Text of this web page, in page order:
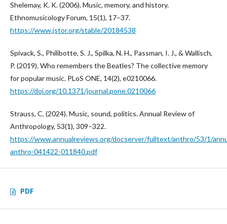
Shelemay, K. K. (2006). Music, memory, and history.
Ethnomusicology Forum, 15(1), 17–37.
https://www.jstor.org/stable/20184538
Spivack, S., Philibotte, S. J., Spilka, N. H., Passman, I. J., & Wallisch,
P. (2019). Who remembers the Beatles? The collective memory
for popular music. PLoS ONE, 14(2), e0210066.
https://doi.org/10.1371/journal.pone.0210066
Strauss, C. (2024). Music, sound, politics. Annual Review of
Anthropology, 53(1), 309–322.
https://www.annualreviews.org/docserver/fulltext/anthro/53/1/
anthro-041422-011840.pdf
PDF